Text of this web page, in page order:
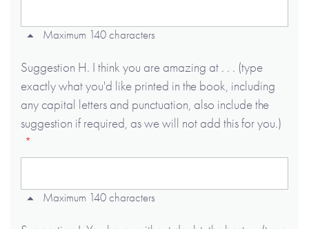
Maximum 140 characters
Suggestion H. I think you are amazing at . . . (type
exactly what you'd like printed in the book, including
any capital letters and punctuation, also include the
suggestion if required, as we will not add this for you.)
Maximum 140 characters